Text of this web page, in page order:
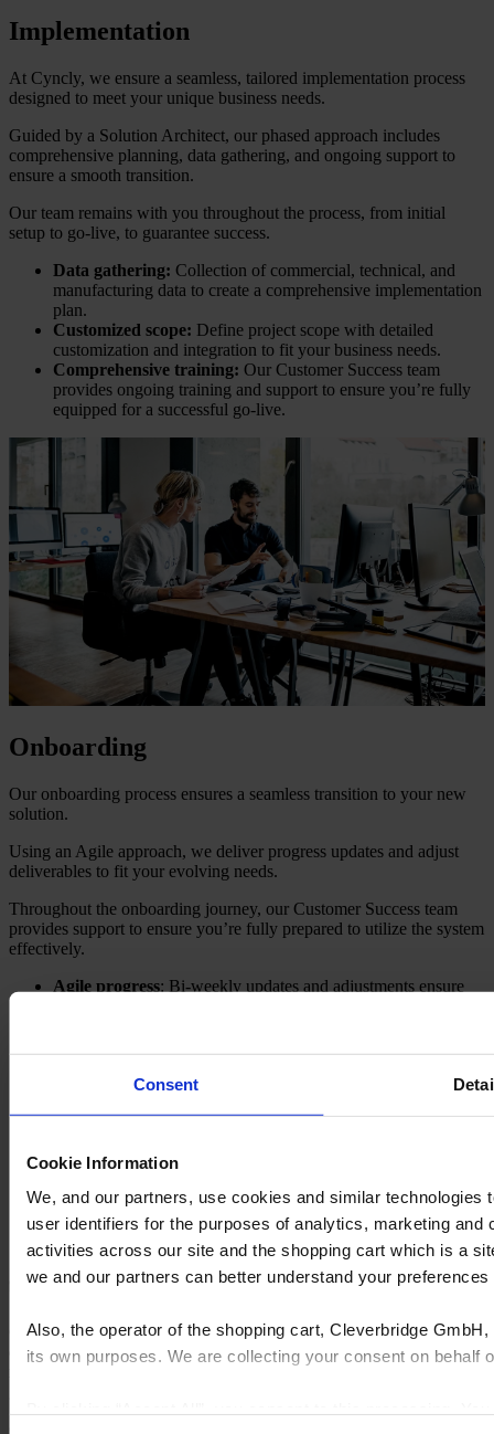
Consent
Cookie Information
We, and our partners, use cookies and similar
user identifiers for the purposes of analytics, marketing
activities across our site and the shopping cart which is a
we and our partners can better understand your
Also, the operator of the shopping cart, Cleverbridge
its own purposes. We are collecting your consent on
Implementation
At Cyncly, we ensure a seamless, tailored implementation process
designed to meet your unique business needs.
Guided by a Solution Architect, our phased approach includes
comprehensive planning, data gathering, and ongoing support to
ensure a smooth transition.
Our team remains with you throughout the process, from initial
setup to go-live, to guarantee success.
Data gathering: Collection of commercial, technical, and
manufacturing data to create a comprehensive implementation
plan.
Customized scope: Define project scope with detailed
customization and integration to fit your business needs.
Comprehensive training: Our Customer Success team
provides ongoing training and support to ensure you’re fully
equipped for a successful go-live.
Onboarding
Our onboarding process ensures a seamless transition to your new
solution.
Using an Agile approach, we deliver progress updates and adjust
deliverables to fit your evolving needs.
Throughout the onboarding journey, our Customer Success team
provides support to ensure you’re fully prepared to utilize the system
effectively.
Agile progress: Bi-weekly updates and adjustments ensure
necessary skills and knowledge to maximize the system's
Got a problem? Need some assistance?
No problem, we’ve got you covered withemail and phone support
available.
Cyncly's end-to-end software solutions connect professional
designers, retailers and manufacturers to the world's largest
repository of product content, enabling them to simplify complexity,